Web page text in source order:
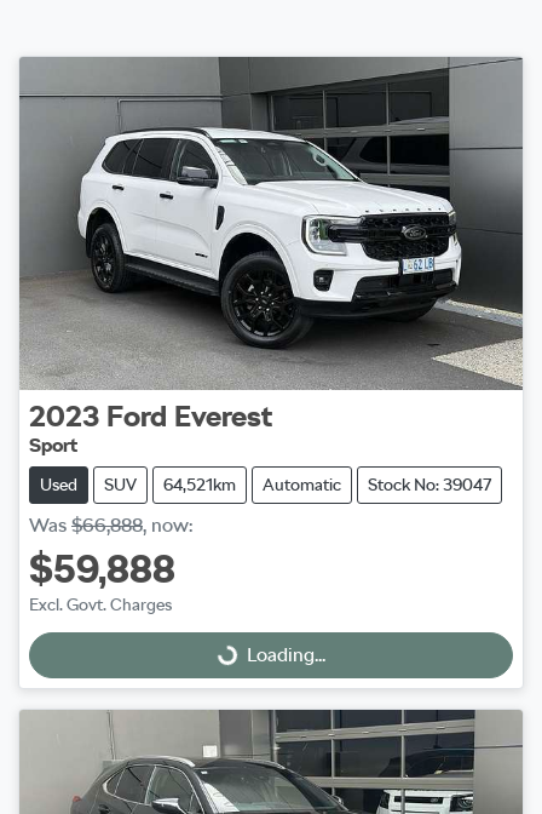
2023 Ford Everest
Sport
Used SUV 64,521km Automatic Stock No: 39047
Was $66,888, now:
$59,888
Excl. Govt. Charges
Loading...
Loading...